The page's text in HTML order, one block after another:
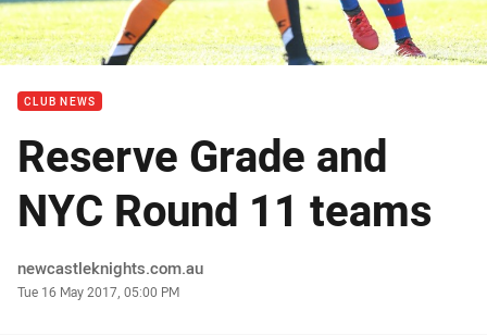
CLUB NEWS
Reserve Grade and
NYC Round 11 teams
Author
newcastleknights.com.au
Timestamp
Tue 16 May 2017, 05:00 PM